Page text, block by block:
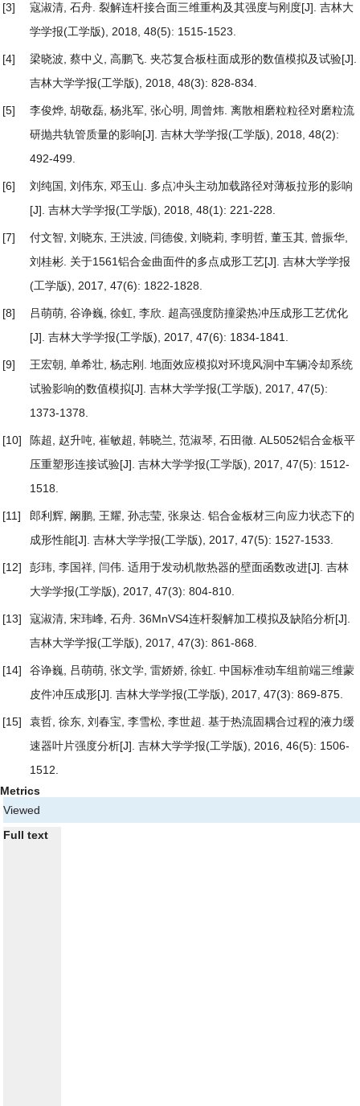
[3] 寇淑清, 石舟. 裂解连杆接合面三维重构及其强度与刚度[J]. 吉林大
学学报(工学版), 2018, 48(5): 1515-1523.
[4] 梁晓波, 蔡中义, 高鹏飞. 夹芯复合板柱面成形的数值模拟及试验[J].
吉林大学学报(工学版), 2018, 48(3): 828-834.
[5] 李俊烨, 胡敬磊, 杨兆军, 张心明, 周曾炜. 离散相磨粒粒径对磨粒流
研抛共轨管质量的影响[J]. 吉林大学学报(工学版), 2018, 48(2):
492-499.
[6] 刘纯国, 刘伟东, 邓玉山. 多点冲头主动加载路径对薄板拉形的影响
[J]. 吉林大学学报(工学版), 2018, 48(1): 221-228.
[7]
付文智, 刘晓东, 王洪波, 闫德俊, 刘晓莉, 李明哲, 董玉其, 曾振华,
刘桂彬. 关于1561铝合金曲面件的多点成形工艺[J]. 吉林大学学报
(工学版), 2017, 47(6): 1822-1828.
[8] 吕萌萌, 谷诤巍, 徐虹, 李欣. 超高强度防撞梁热冲压成形工艺优化
[J]. 吉林大学学报(工学版), 2017, 47(6): 1834-1841.
[9] 王宏朝, 单希壮, 杨志刚. 地面效应模拟对环境风洞中车辆冷却系统
试验影响的数值模拟[J]. 吉林大学学报(工学版), 2017, 47(5):
1373-1378.
[10] 陈超, 赵升吨, 崔敏超, 韩晓兰, 范淑琴, 石田徹. AL5052铝合金板平
压重塑形连接试验[J]. 吉林大学学报(工学版), 2017, 47(5): 1512-
1518.
[11] 郎利辉, 阚鹏, 王耀, 孙志莹, 张泉达. 铝合金板材三向应力状态下的
成形性能[J]. 吉林大学学报(工学版), 2017, 47(5): 1527-1533.
[12] 彭玮, 李国祥, 闫伟. 适用于发动机散热器的壁面函数改进[J]. 吉林
大学学报(工学版), 2017, 47(3): 804-810.
[13] 寇淑清, 宋玮峰, 石舟. 36MnVS4连杆裂解加工模拟及缺陷分析[J].
吉林大学学报(工学版), 2017, 47(3): 861-868.
[14] 谷诤巍, 吕萌萌, 张文学, 雷娇娇, 徐虹. 中国标准动车组前端三维蒙
皮件冲压成形[J]. 吉林大学学报(工学版), 2017, 47(3): 869-875.
[15] 袁哲, 徐东, 刘春宝, 李雪松, 李世超. 基于热流固耦合过程的液力缓
速器叶片强度分析[J]. 吉林大学学报(工学版), 2016, 46(5): 1506-
1512.
Metrics
Viewed
Full text